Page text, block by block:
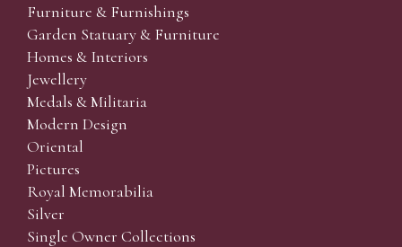
Furniture & Furnishings
Garden Statuary & Furniture
Homes & Interiors
Jewellery
Medals & Militaria
Modern Design
Oriental
Pictures
Royal Memorabilia
Silver
Single Owner Collections